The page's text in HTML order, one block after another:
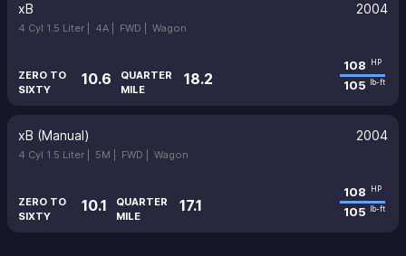
xB 2004
4 Cyl 1.5 Liter | 4A | FWD | Wagon
ZERO TO
SIXTY
10.6
QUARTER
MILE
18.2
108 HP
105 lb-ft
xB (Manual) 2004
4 Cyl 1.5 Liter | 5M | FWD | Wagon
ZERO TO
SIXTY
10.1
QUARTER
MILE
17.1
108 HP
105 lb-ft